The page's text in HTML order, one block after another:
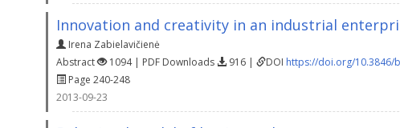
Innovation and creativity in an industrial
Irena Zabielavičienė
Abstract
1094 | PDF Downloads 916 | DOI https://doi.org/10.3846/
Page 240-248
2013-09-23